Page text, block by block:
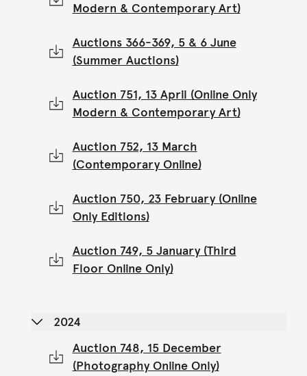
Modern & Contemporary Art)
Auctions 366-369, 5 & 6 June
(Summer Auctions)
Auction 751, 13 April (Online Only
Modern & Contemporary Art)
Auction 752, 13 March
(Contemporary Online)
Auction 750, 23 February (Online
Only Editions)
Auction 749, 5 January (Third
Floor Online Only)
2024
Auction 748, 15 December
(Photography Online Only)